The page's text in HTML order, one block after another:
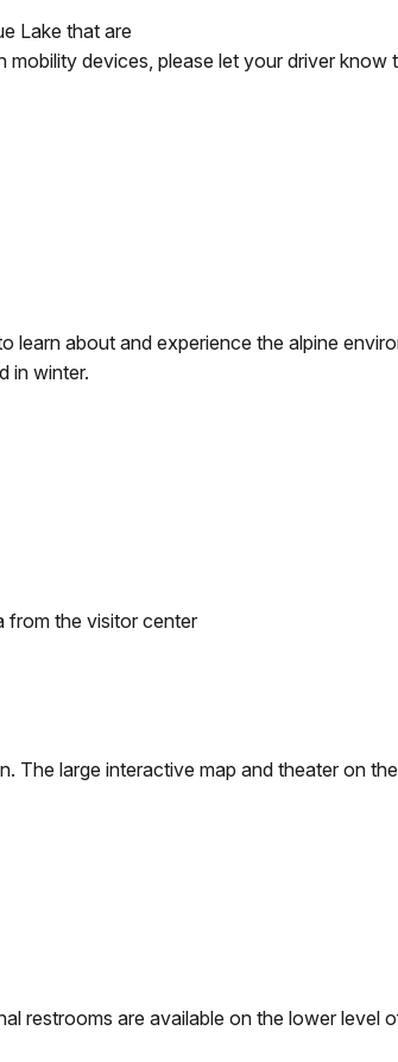
Lake that are
devices, please let your driver
learn about and experience the alpine
in winter.
from the visitor center
The large interactive map and theater on
restrooms are available on the lower level